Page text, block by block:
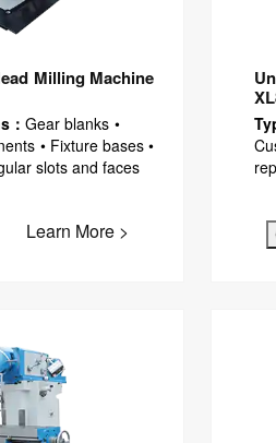
Milling Machine
：Gear blanks •
• Fixture bases •
slots and faces
Learn More >